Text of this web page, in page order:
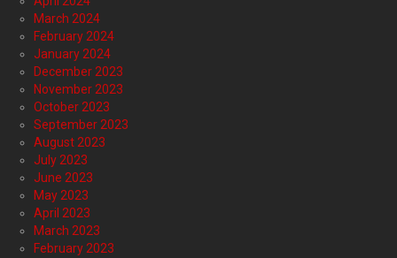
March 2024
February 2024
January 2024
December 2023
November 2023
October 2023
September 2023
August 2023
July 2023
June 2023
May 2023
April 2023
March 2023
February 2023